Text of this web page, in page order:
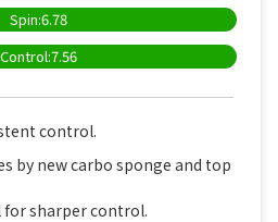
Spin:6.78
Control:7.56
control.
by new carbo sponge and top
sharper control.